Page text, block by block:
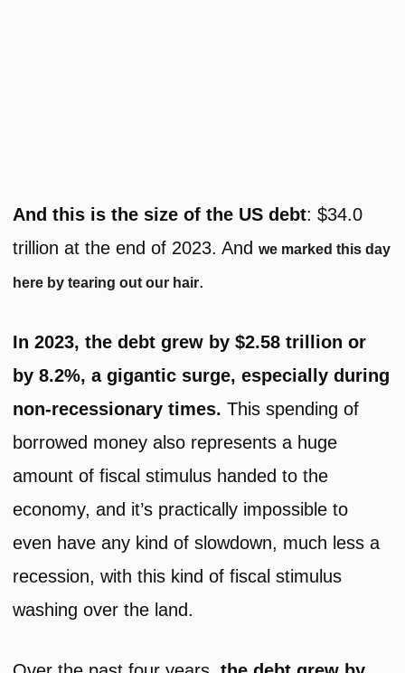
And this is the size of the US debt: $34.0
trillion at the end of 2023. Andwe marked this day
here by tearing out our hair.
In 2023, the debt grew by $2.58 trillion or
by 8.2%, a gigantic surge, especially during
non-recessionary times. This spending of
borrowed money also represents a huge
amount of fiscal stimulus handed to the
economy, and it’s practically impossible to
even have any kind of slowdown, much less a
recession, with this kind of fiscal stimulus
washing over the land.